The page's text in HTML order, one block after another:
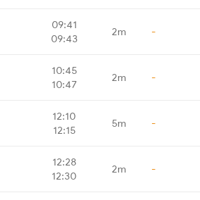
09:41
09:43
2m -
10:45
10:47
2m -
12:10
12:15
5m -
12:28
12:30
2m -